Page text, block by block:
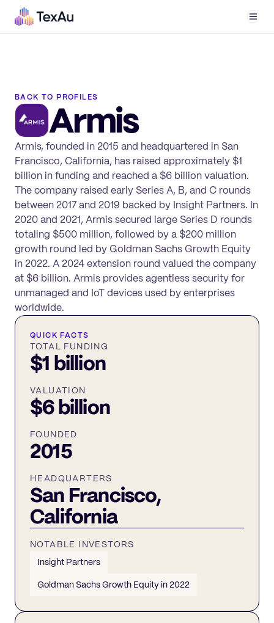
BACK TO PROFILES
Armis
Armis, founded in 2015 and headquartered in San
Francisco, California, has raised approximately $1
billion in funding and reached a $6 billion valuation.
The company raised early Series A, B, and C rounds
between 2017 and 2019 backed by Insight Partners. In
2020 and 2021, Armis secured large Series D rounds
totaling $500 million, followed by a $200 million
growth round led by Goldman Sachs Growth Equity
in 2022. A 2024 extension round valued the company
at $6 billion. Armis provides agentless security for
unmanaged and IoT devices used by enterprises
worldwide.
QUICK FACTS
TOTAL FUNDING
$1 billion
VALUATION
$6 billion
FOUNDED
2015
HEADQUARTERS
San Francisco,
California
NOTABLE INVESTORS
Insight Partners
Goldman Sachs Growth Equity in 2022